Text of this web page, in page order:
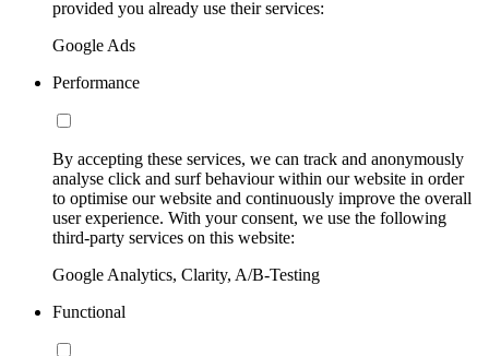
provided you already use their services:
Google Ads
Performance
By accepting these services, we can track and anonymously
analyse click and surf behaviour within our website in order
to optimise our website and continuously improve the overall
user experience. With your consent, we use the following
third-party services on this website:
Google Analytics, Clarity, A/B-Testing
Functional